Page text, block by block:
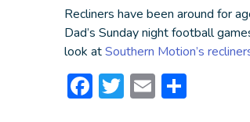
Recliners have been around for
Dad’s Sunday night football
look atSouthern Motion’s
Facebook
Twitter
EmailShare